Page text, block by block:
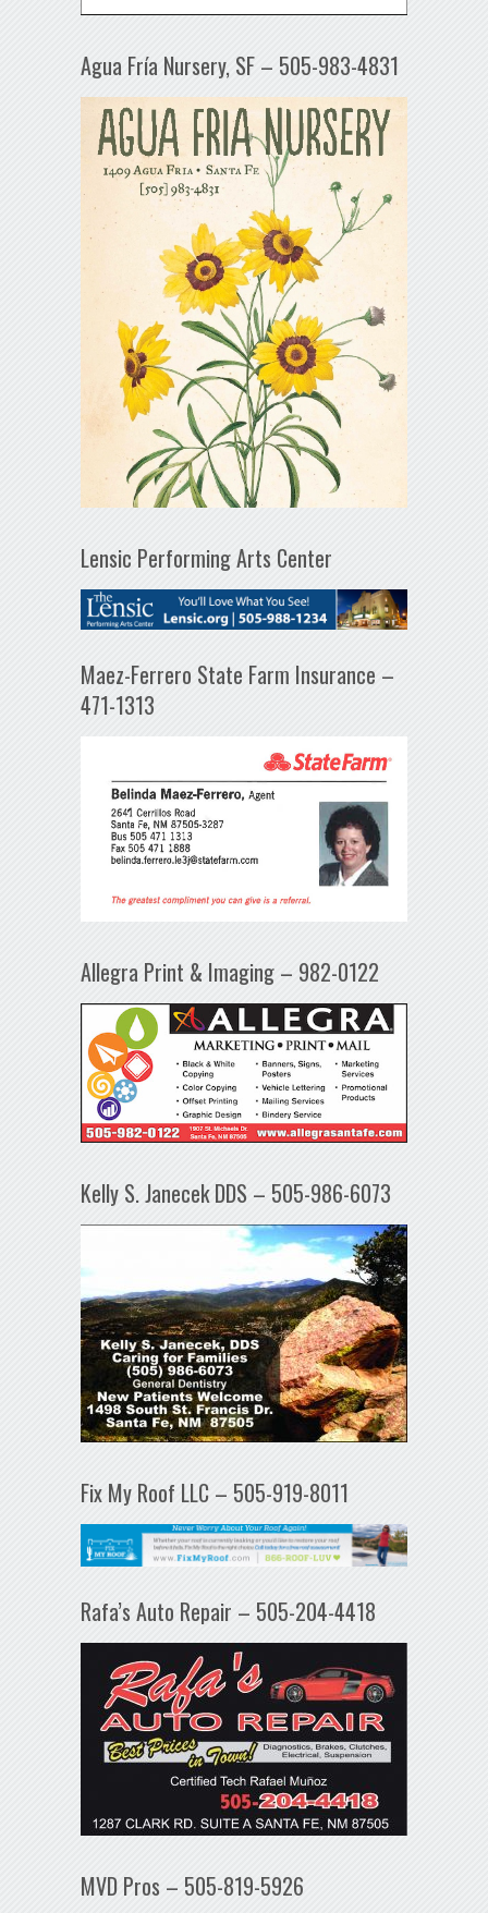
Agua Fría Nursery, SF – 505-983-4831
Lensic Performing Arts Center
Maez-Ferrero State Farm Insurance –
471-1313
Allegra Print & Imaging – 982-0122
Kelly S. Janecek DDS – 505-986-6073
Fix My Roof LLC – 505-919-8011
Rafa’s Auto Repair – 505-204-4418
MVD Pros – 505-819-5926